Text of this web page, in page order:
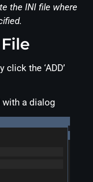
the INI file where
the ‘ADD’
a dialog